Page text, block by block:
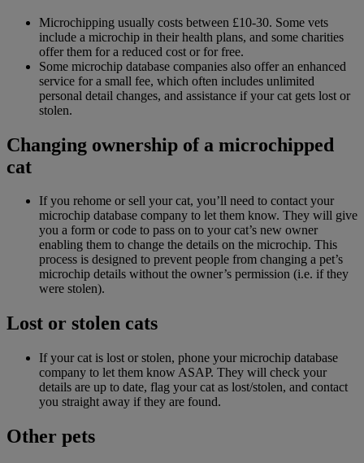
Microchipping usually costs between £10-30. Some vets
include a microchip in their health plans, and some charities
offer them for a reduced cost or for free.
Some microchip database companies also offer an enhanced
service for a small fee, which often includes unlimited
personal detail changes, and assistance if your cat gets lost or
stolen.
Changing ownership of a microchipped
cat
If you rehome or sell your cat, you’ll need to contact your
microchip database company to let them know. They will give
you a form or code to pass on to your cat’s new owner
enabling them to change the details on the microchip. This
process is designed to prevent people from changing a pet’s
microchip details without the owner’s permission (i.e. if they
were stolen).
Lost or stolen cats
If your cat is lost or stolen, phone your microchip database
company to let them know ASAP. They will check your
details are up to date, flag your cat as lost/stolen, and contact
you straight away if they are found.
Other pets